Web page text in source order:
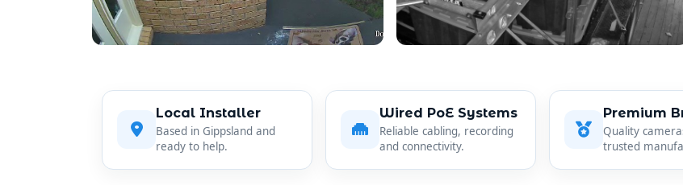
Local Installer
Based in Gippsland and
ready to help.
Wired PoE Systems
Reliable cabling, recording
and connectivity.
Premium
Quality
trusted